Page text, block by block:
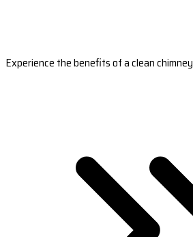
Experience the benefits of a clean chimney